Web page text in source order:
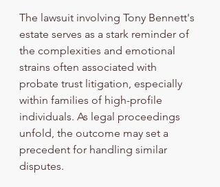
The lawsuit involving Tony Bennett's
estate serves as a stark reminder of
the complexities and emotional
strains often associated with
probate trust litigation, especially
within families of high-profile
individuals. As legal proceedings
unfold, the outcome may set a
precedent for handling similar
disputes.